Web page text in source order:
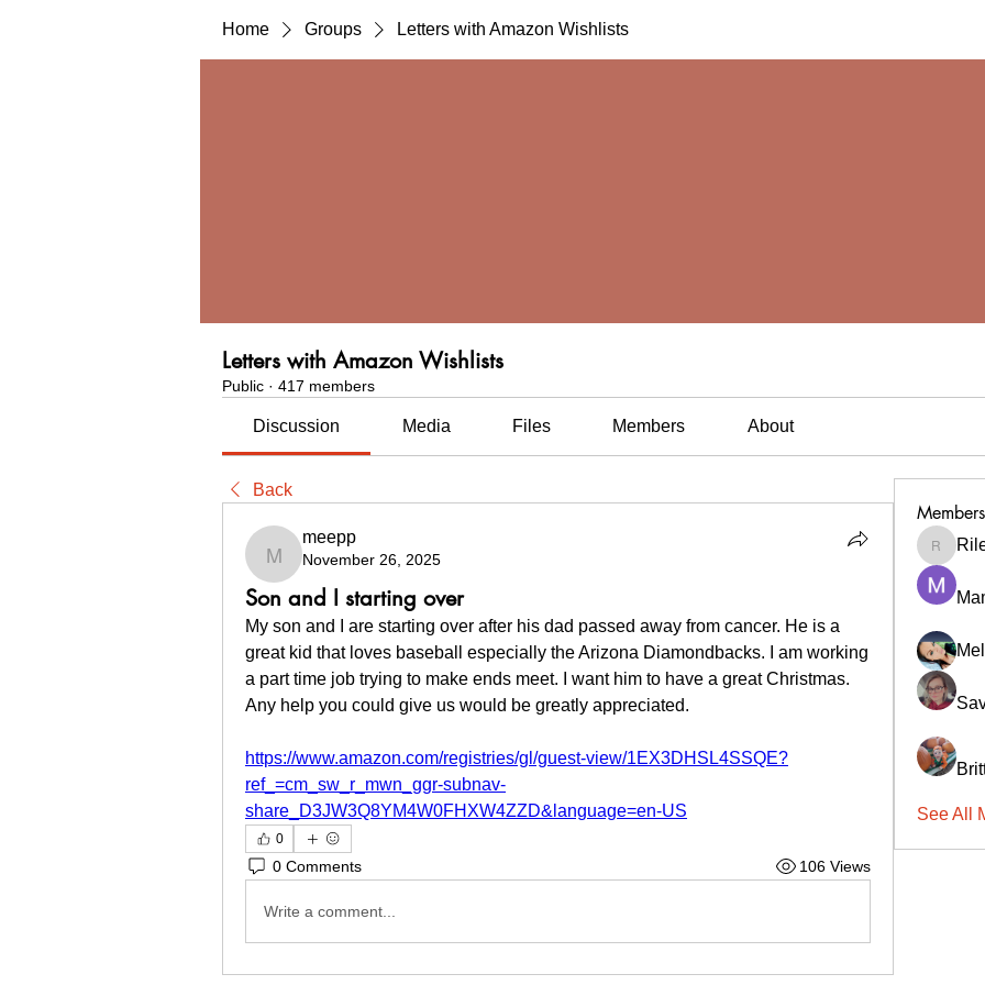
Home Groups Letters with Amazon Wishlists
Letters with Amazon Wishlists
Public · 417 members
Discussion Media Files Members About
Back
meepp
meepp
November 26, 2025
Son and I starting over
My son and I are starting over after his dad passed away from cancer. He is a
great kid that loves baseball especially the Arizona Diamondbacks. I am working
a part time job trying to make ends meet. I want him to have a great Christmas.
Any help you could give us would be greatly appreciated.
https://www.amazon.com/registries/gl/guest-view/1EX3DHSL4SSQE?
ref_=cm_sw_r_mwn_ggr-subnav-
share_D3JW3Q8YM4W0FHXW4ZZD&language=en-US
0
0 Comments 106 Views
Write a comment...
Members
See All